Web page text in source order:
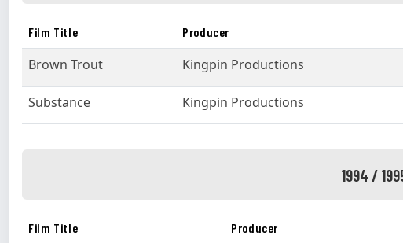
Film Title Producer
Brown Trout Kingpin Productions
Substance Kingpin Productions
1994 /
Film Title Producer